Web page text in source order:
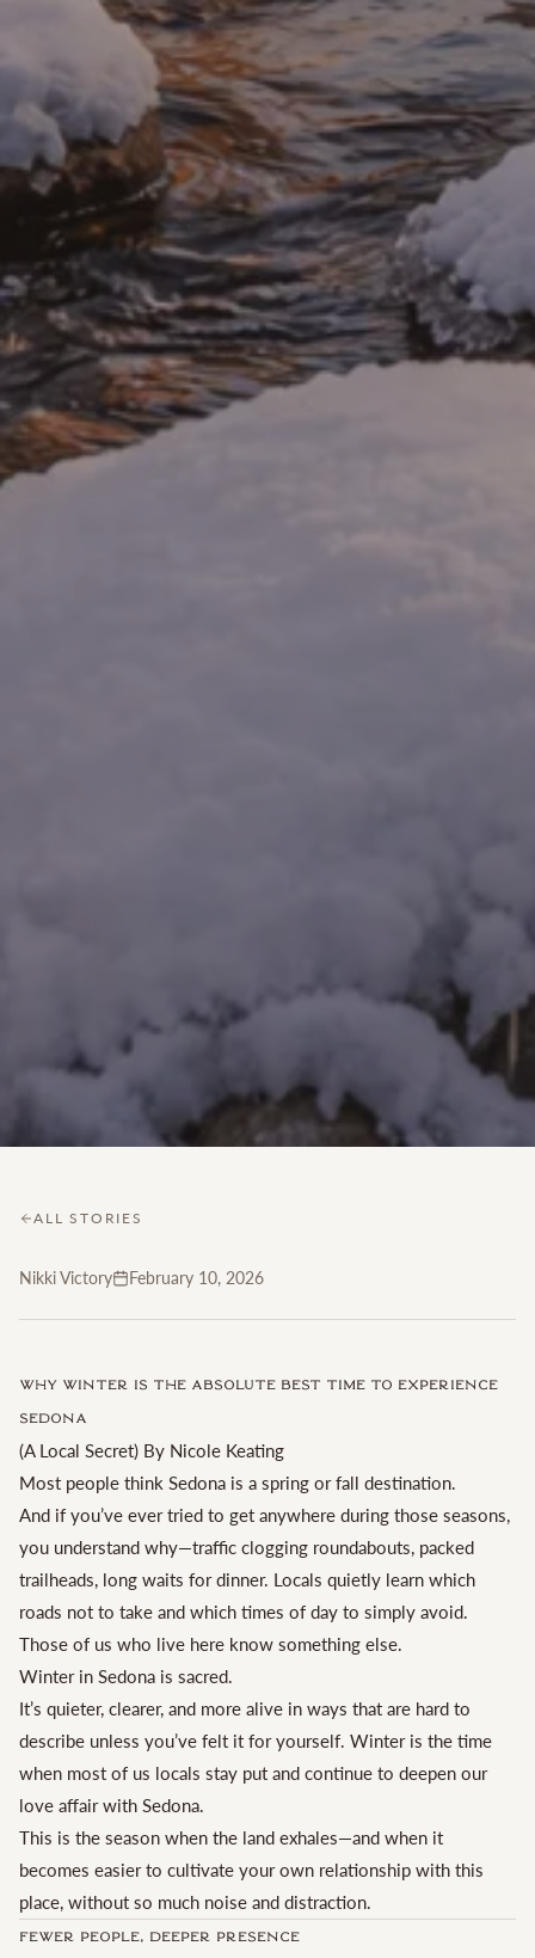
ALL STORIES
Nikki Victory February 10, 2026
Why Winter Is the Absolute Best Time to Experience
Sedona
(A Local Secret) By Nicole Keating
Most people think Sedona is a spring or fall destination.
And if you’ve ever tried to get anywhere during those seasons,
you understand why—traffic clogging roundabouts, packed
trailheads, long waits for dinner. Locals quietly learn which
roads not to take and which times of day to simply avoid.
Those of us who live here know something else.
Winter in Sedona is sacred.
It’s quieter, clearer, and more alive in ways that are hard to
describe unless you’ve felt it for yourself. Winter is the time
when most of us locals stay put and continue to deepen our
love affair with Sedona.
This is the season when the land exhales—and when it
becomes easier to cultivate your own relationship with this
place, without so much noise and distraction.
Fewer People, Deeper Presence